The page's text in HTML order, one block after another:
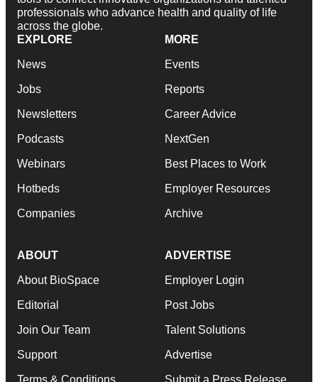
professionals who advance health and quality of life
across the globe.
EXPLORE
News
Jobs
Newsletters
Podcasts
Webinars
Hotbeds
Companies
MORE
Events
Reports
Career Advice
NextGen
Best Places to Work
Employer Resources
Archive
ABOUT
About BioSpace
Editorial
Join Our Team
Support
Terms & Conditions
ADVERTISE
Employer Login
Post Jobs
Talent Solutions
Advertise
Submit a Press Release